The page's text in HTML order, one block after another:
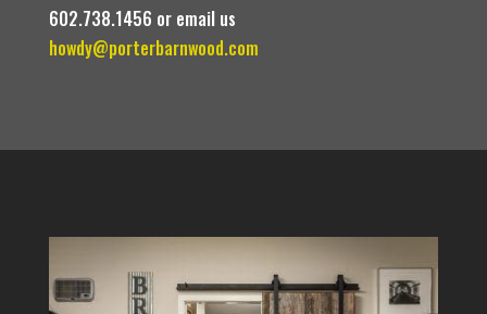
602.738.1456 or email us
howdy@porterbarnwood.com